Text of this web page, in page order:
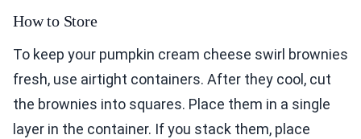
How to Store
To keep your pumpkin cream cheese swirl brownies
fresh, use airtight containers. After they cool, cut
the brownies into squares. Place them in a single
layer in the container. If you stack them, place